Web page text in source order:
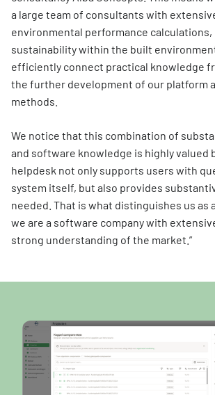
a large team of consultants with
environmental performance calculations,
sustainability within the built
efficiently connect practical knowledge
the further development of our platform
methods.
We notice that this combination of
and software knowledge is highly valued
helpdesk not only supports users with
system itself, but also provides
needed. That is what distinguishes us as
we are a software company with
strong understanding of the market.”